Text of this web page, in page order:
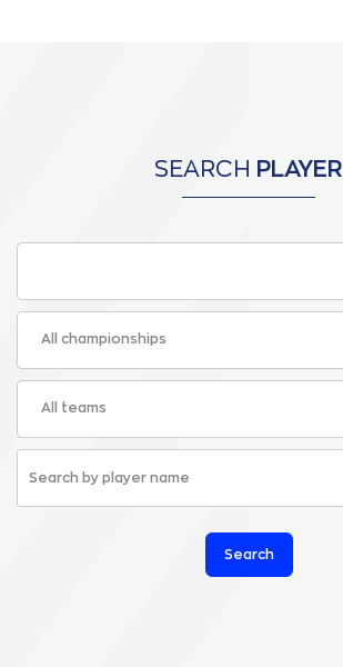
SEARCH PLAYER
All championships
All teams
Search